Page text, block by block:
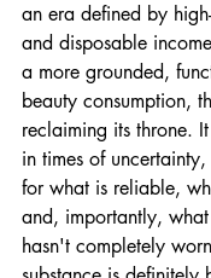
an era defined by
and disposable
a more grounded,
beauty consumption,
reclaiming its throne.
in times of
for what is reliable,
and, importantly, what
hasn't completely